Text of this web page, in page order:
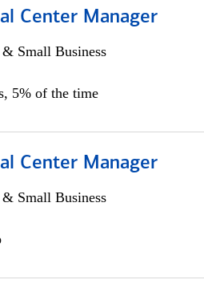
Center Manager
Small Business
5% of the time
Center Manager
Small Business